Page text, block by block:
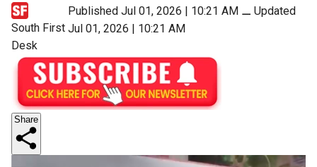
South First
Desk
Published Jul 01, 2026 | 10:21 AM⚊ Updated
Jul 01, 2026 | 10:21 AM
Share